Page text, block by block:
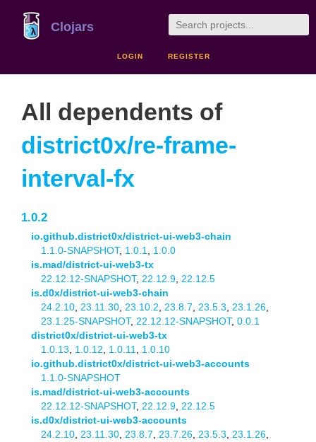
Clojars
LOGIN REGISTER
All dependents of
district0x/re-frame-
interval-fx
1.0.2
io.github.district0x/district-ui-web3-chain
1.1.0-SNAPSHOT, 1.0.1
1.0.0
is.mad/district-ui-web3-tx
22.12.12-SNAPSHOT, 22.12.9 22.12.5
is.d0x/district-ui-web3-chain
24.2.10 23.11.30 23.10.2 23.8.7 23.5.3 23.1.26
23.1.25-SNAPSHOT, 22.12.12-SNAPSHOT, 0.0.1
district0x/district-ui-web3-tx
1.0.13
1.0.12 1.0.11
1.0.10
io.github.district0x/district-ui-web3-accounts
1.1.0-SNAPSHOT
is.mad/district-ui-web3-accounts
22.12.12-SNAPSHOT, 22.12.9 22.12.5
is.d0x/district-ui-web3-accounts
24.2.10 23.11.30 23.8.7 23.7.26 23.5.3 23.1.26